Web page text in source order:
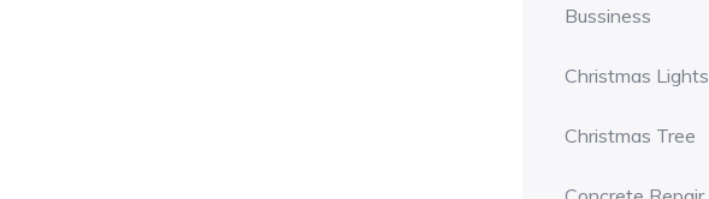
Bussiness
Christmas Lights
Christmas Tree